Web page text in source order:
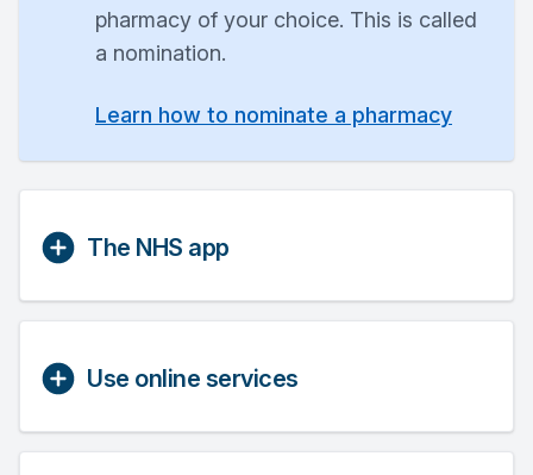
pharmacy of your choice. This is called
a nomination.
Learn how to nominate a pharmacy
The NHS app
Use online services